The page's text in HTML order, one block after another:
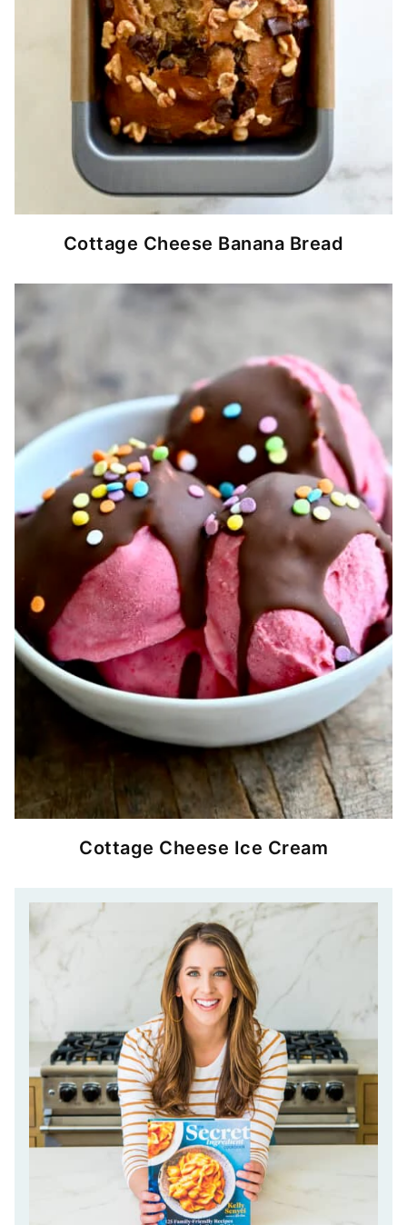
Cottage Cheese Banana Bread
Cottage Cheese Ice Cream